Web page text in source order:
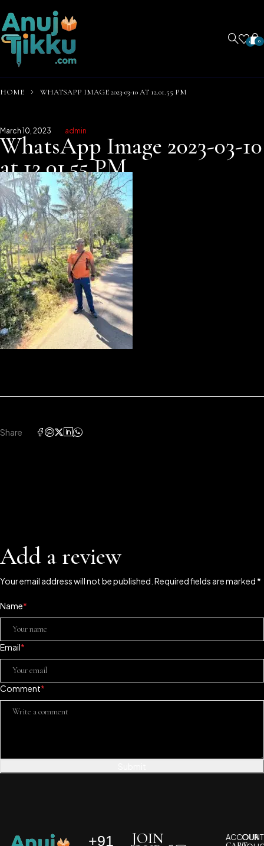
0 0
HOME WHATSAPP IMAGE 2023-03-10 AT 12.01.55 PM
March 10, 2023 admin
WhatsApp Image 2023-03-10
at 12.01.55 PM
Share
Add a review
Your email address will not be published. Required fields are marked *
Name*
Email*
Comment*
+91
JOIN ACCOUNT
OUR